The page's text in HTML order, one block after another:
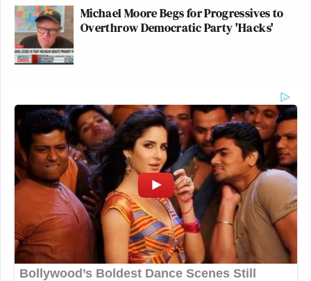
Michael Moore Begs for Progressives to
Overthrow Democratic Party 'Hacks'